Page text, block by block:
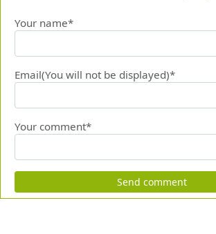
Your name*
Email(You will not be displayed)*
Your comment*
Send comment